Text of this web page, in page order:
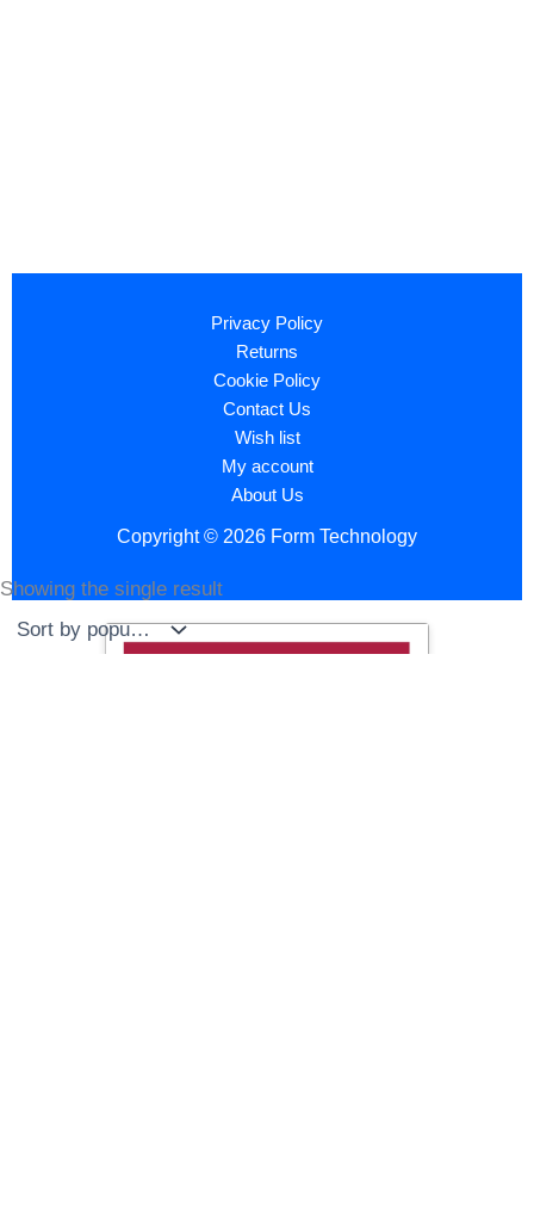
Showing the single result
Privacy Policy
Returns
Cookie Policy
Contact Us
Wish list
My account
About Us
Copyright © 2026 Form Technology